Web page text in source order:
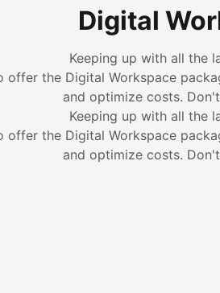
Digital
Keeping up with all the
the Digital Workspace
and optimize costs.
Keeping up with all the
the Digital Workspace
and optimize costs.